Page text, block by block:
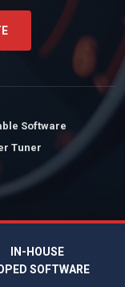
Software
Tuner
IN-HOUSE
SOFTWARE